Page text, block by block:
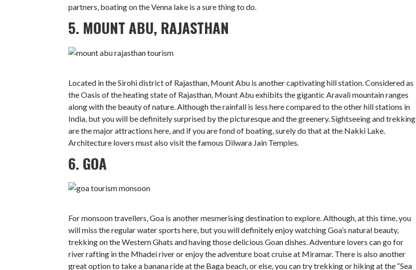
partners, boating on the Venna lake is a sure thing to do.
5. MOUNT ABU, RAJASTHAN
Located in the Sirohi district of Rajasthan, Mount Abu is another captivating hill station. Considered as
the Oasis of the heating state of Rajasthan, Mount Abu exhibits the gigantic Aravali mountain ranges
along with the beauty of nature. Although the rainfall is less here compared to the other hill stations in
India, but you will be definitely surprised by the picturesque and the greenery. Sightseeing and trekking
are the major attractions here, and if you are fond of boating, surely do that at the Nakki Lake.
Architecture lovers must also visit the famous Dilwara Jain Temples.
6. GOA
For monsoon travellers, Goa is another mesmerising destination to explore. Although, at this time, you
will miss the regular water sports here, but you will definitely enjoy watching Goa’s natural beauty,
trekking on the Western Ghats and having those delicious Goan dishes. Adventure lovers can go for
river rafting in the Mhadei river or enjoy the adventure boat cruise at Miramar. There is also another
great option to take a banana ride at the Baga beach, or else, you can try trekking or hiking at the “Sea